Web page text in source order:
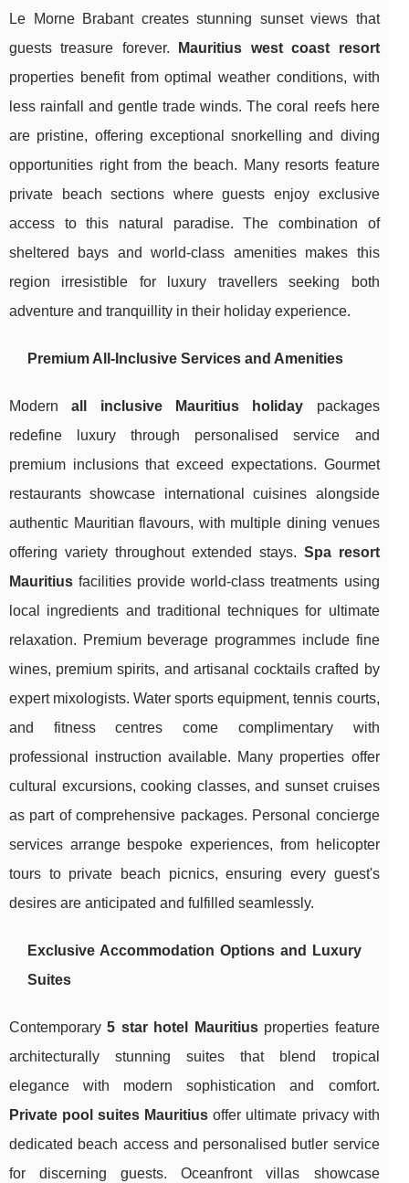
Le Morne Brabant creates stunning sunset views that
guests treasure forever.
Mauritius west coast resort
properties benefit from optimal weather conditions, with
less rainfall and gentle trade winds. The coral reefs here
are pristine, offering exceptional snorkelling and diving
opportunities right from the beach. Many resorts feature
private beach sections where guests enjoy exclusive
access to this natural paradise. The combination of
sheltered bays and world-class amenities makes this
region irresistible for luxury travellers seeking both
adventure and tranquillity in their holiday experience.
Premium All-Inclusive Services and Amenities
Modernall inclusive Mauritius holiday packages
redefine luxury through personalised service and
premium inclusions that exceed expectations. Gourmet
restaurants showcase international cuisines alongside
authentic Mauritian flavours, with multiple dining venues
offering variety throughout extended stays. Spa resort
Mauritius facilities provide world-class treatments using
local ingredients and traditional techniques for ultimate
relaxation. Premium beverage programmes include fine
wines, premium spirits, and artisanal cocktails crafted by
expert mixologists. Water sports equipment, tennis courts,
and fitness centres come complimentary with
professional instruction available. Many properties offer
cultural excursions, cooking classes, and sunset cruises
as part of comprehensive packages. Personal concierge
services arrange bespoke experiences, from helicopter
tours to private beach picnics, ensuring every guest's
desires are anticipated and fulfilled seamlessly.
Exclusive Accommodation Options and Luxury
Suites
Contemporary5 star hotel Mauritiusproperties feature
architecturally stunning suites that blend tropical
elegance with modern sophistication and comfort.
Private pool suites Mauritius offer ultimate privacy with
dedicated beach access and personalised butler service
for discerning guests. Oceanfront villas showcase